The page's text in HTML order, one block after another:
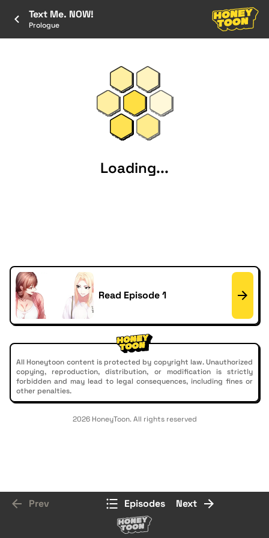
Text Me. NOW!
Prologue
Loading...
Read Episode 1
All Honeytoon content is protected by copyright law. Unauthorized
copying, reproduction, distribution, or modification is strictly
forbidden and may lead to legal consequences, including fines or
other penalties.
2026 HoneyToon. All rights reserved
Prev Episodes Next